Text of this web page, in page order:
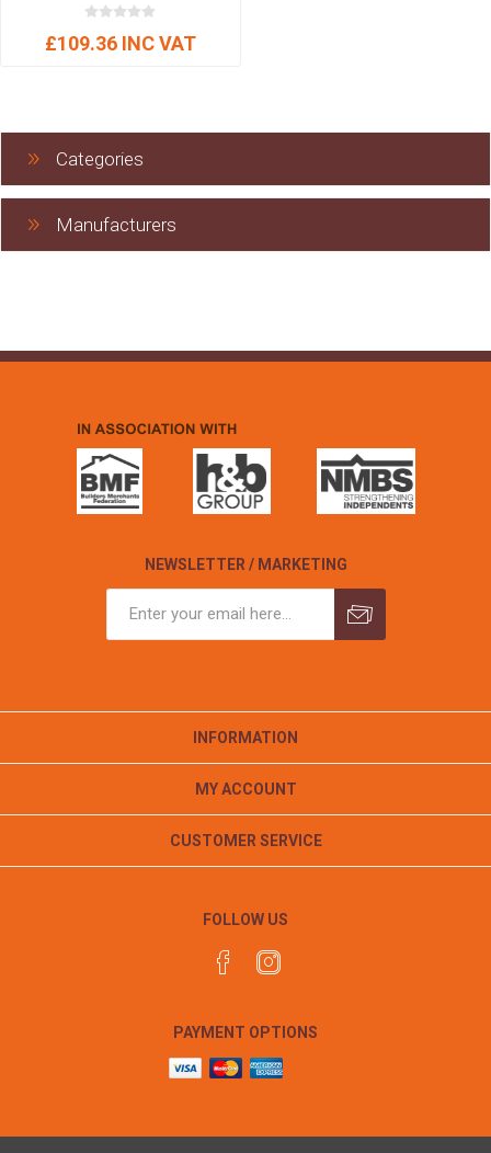
£109.36 INC VAT
Categories
Manufacturers
NEWSLETTER / MARKETING
INFORMATION
MY ACCOUNT
CUSTOMER SERVICE
FOLLOW US
PAYMENT OPTIONS